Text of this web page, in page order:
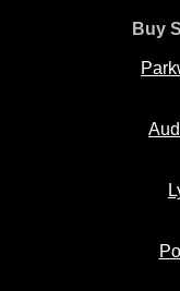
Buy